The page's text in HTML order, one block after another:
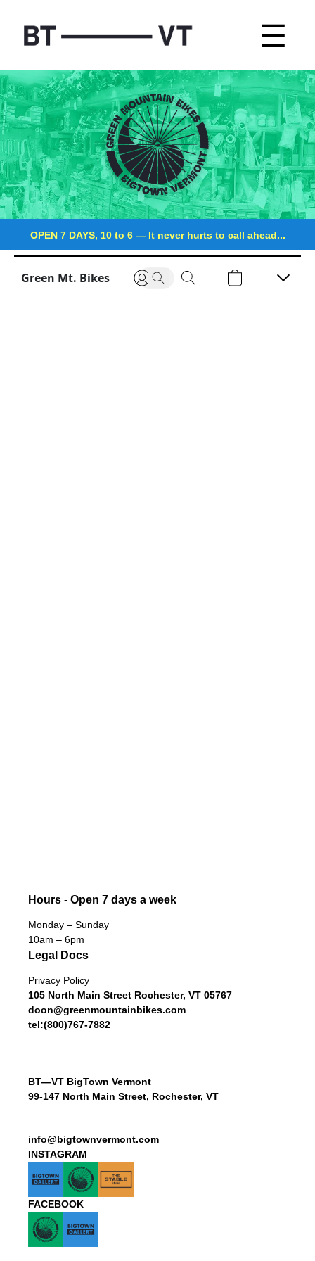
☰
OPEN 7 DAYS, 10 to 6 —It never hurts to call ahead...
Green Mt. Bikes
Hours - Open 7 days a week
Monday – Sunday
10am – 6pm
Legal Docs
Privacy Policy
105 North Main Street Rochester, VT 05767
doon@greenmountainbikes.com
tel:(800)767-7882
BT—VT BigTown Vermont
99-147 North Main Street, Rochester, VT
info@bigtownvermont.com
INSTAGRAM
FACEBOOK